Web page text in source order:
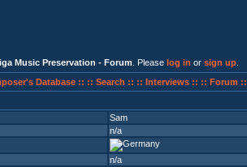
Music Preservation - Forum . Please log in or sign up
Database :: :: Search :: :: Interviews :: :: Forum ::
Sam
n/a
n/a